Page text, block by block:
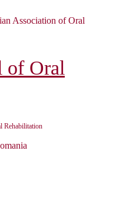
Association of Oral
of Oral
Rehabilitation